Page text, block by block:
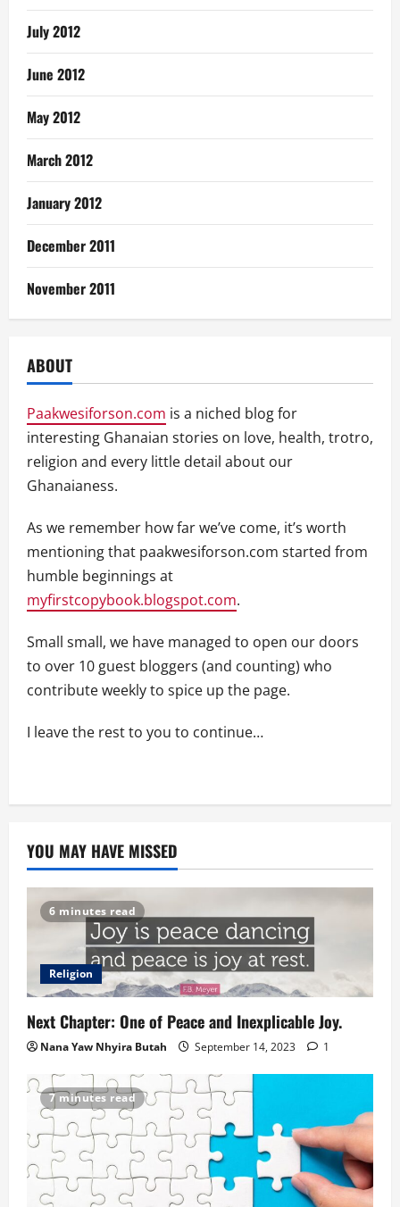
July 2012
June 2012
May 2012
March 2012
January 2012
December 2011
November 2011
ABOUT
Paakwesiforson.com is a niched blog for
interesting Ghanaian stories on love, health, trotro,
religion and every little detail about our
Ghanaianess.
As we remember how far we’ve come, it’s worth
mentioning that paakwesiforson.com started from
humble beginnings at
myfirstcopybook.blogspot.com.
Small small, we have managed to open our doors
to over 10 guest bloggers (and counting) who
contribute weekly to spice up the page.
I leave the rest to you to continue…
YOU MAY HAVE MISSED
6 minutes read
Religion
Next Chapter: One of Peace and Inexplicable Joy.
Nana Yaw Nhyira Butah September 14, 2023 1
7 minutes read